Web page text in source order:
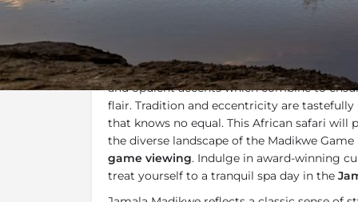
Jamala Madikwe
is a luxury boutique safari
malaria-free Madikwe Game Reserve.
and opulent accents which combine to
flair. Tradition and eccentricity are
that knows no equal. This African safari will
the diverse landscape of the Madikwe Game
game viewing. Indulge in award-winning
treat yourself to a tranquil spa day in the